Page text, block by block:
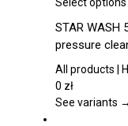
Select options
STAR WASH
pressure
All products |
0 zł
See variants →